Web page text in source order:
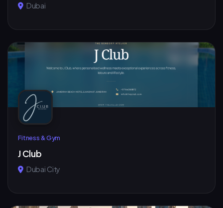
Dubai
Fitness & Gym
J Club
Dubai City